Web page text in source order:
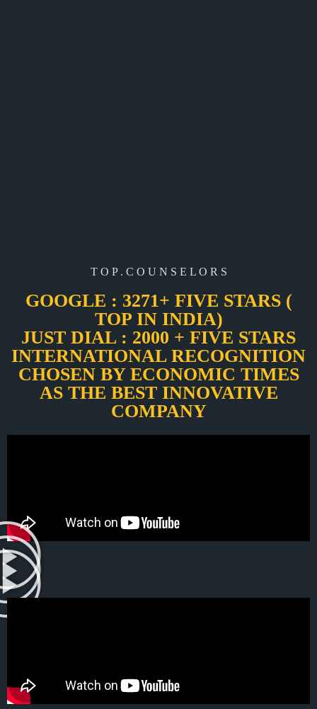
T O P . C O U N S E L O R S
GOOGLE : 3271+ FIVE STARS (
TOP IN INDIA)
JUST DIAL : 2000 + FIVE STARS
INTERNATIONAL RECOGNITION
CHOSEN BY ECONOMIC TIMES
AS THE BEST INNOVATIVE
COMPANY